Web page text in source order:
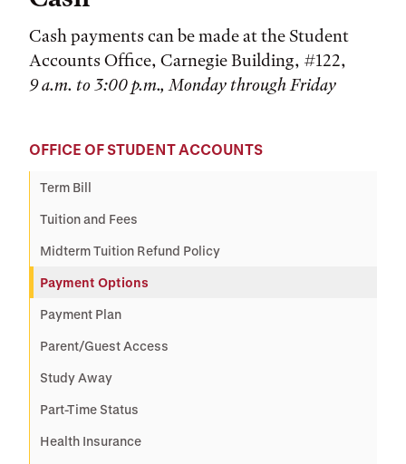
Cash payments can be made at the Student
Accounts Office, Carnegie Building, #122,
9 a.m. to 3:00 p.m., Monday through Friday
OFFICE OF STUDENT ACCOUNTS
Term Bill
Tuition and Fees
Midterm Tuition Refund Policy
Payment Options
Payment Plan
Parent/Guest Access
Study Away
Part-Time Status
Health Insurance